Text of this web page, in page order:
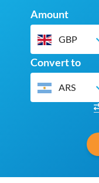
Amount
GBP
Convert to
ARS